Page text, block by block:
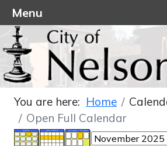
You are here: Home
Open Full Calendar
Menu